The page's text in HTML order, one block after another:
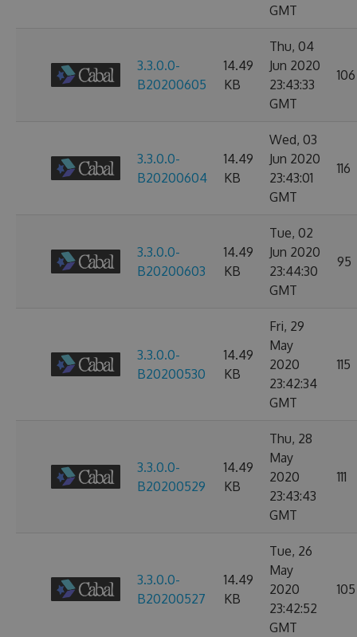
GMT
3.3.0.0-
B20200605
14.49
KB
Thu, 04
Jun 2020
23:43:33
GMT
106
3.3.0.0-
B20200604
14.49
KB
Wed, 03
Jun 2020
23:43:01
GMT
116
3.3.0.0-
B20200603
14.49
KB
Tue, 02
Jun 2020
23:44:30
GMT
95
3.3.0.0-
B20200530
14.49
KB
Fri, 29
May
2020
23:42:34
GMT
115
3.3.0.0-
B20200529
14.49
KB
Thu, 28
May
2020
23:43:43
GMT
111
3.3.0.0-
B20200527
14.49
KB
Tue, 26
May
2020
23:42:52
GMT
105